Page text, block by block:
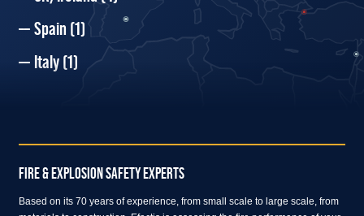
Spain (1)
Italy(1)
FIRE & EXPLOSION SAFETY EXPERTS
Based on its 70 years of experience, from small scale to large scale, from